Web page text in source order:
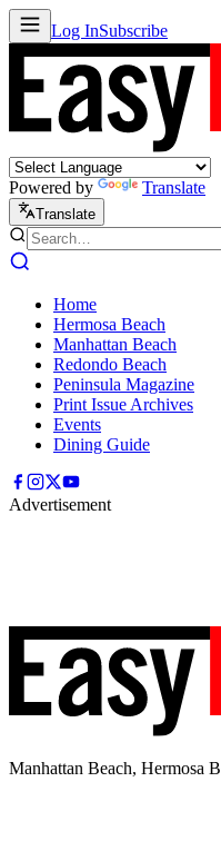
Log InSubscribe
Powered by Translate
Translate
Home
Hermosa Beach
Manhattan Beach
Redondo Beach
Peninsula Magazine
Print Issue Archives
Events
Dining Guide
Advertisement
Manhattan Beach, Hermosa